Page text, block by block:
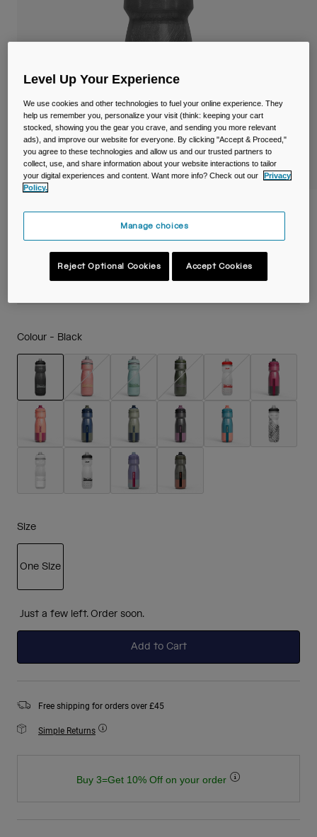
Mugs & Tumblers
Bike Bags
Reservoirs
Accessories
Podium® Chill™ 21oz/620ml Bike Bottle
Item No.38115-001-OS
Price reduced from
Colour - Black
selected
Size
One Size
Just a few left. Order soon.
Add to Cart
Free shipping for orders over £45
Simple Returns
Buy 3=Get 10% Off on your order
Level Up Your Experience
We use cookies and other technologies to fuel your online experience. They
help us remember you, personalize your visit (think: keeping your cart
stocked, showing you the gear you crave, and sending you more relevant
ads), and improve our website for everyone. By clicking "Accept & Proceed,"
you agree to these technologies and allow us and our trusted partners to
collect, use, and share information about your website interactions to tailor
your digital experiences and content. Want more info? Check out our
Privacy
Policy.
Manage choices
Reject Optional Cookies Accept Cookies